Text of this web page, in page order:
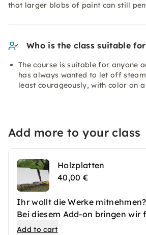
that larger blobs of paint can still
Who is the class suitable
The course is suitable for anyone
has always wanted to let off
least courageously, with color on
Add more to your class
Holzplatten
40,00 €
Ihr wollt die Werke
Bei diesem Add-on bringen wir
Teilnehmer eine zweiseitig
Add to cart